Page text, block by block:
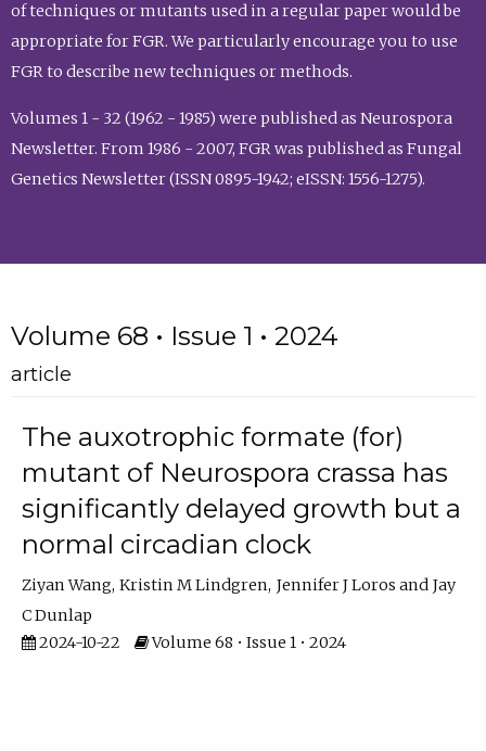
of techniques or mutants used in a regular paper would be
appropriate for FGR. We particularly encourage you to use
FGR to describe new techniques or methods.
Volumes 1 - 32 (1962 - 1985) were published as Neurospora
Newsletter. From 1986 - 2007, FGR was published as Fungal
Genetics Newsletter (ISSN 0895-1942; eISSN: 1556-1275).
Volume 68 • Issue 1 • 2024
article
The auxotrophic formate (for)
mutant of Neurospora crassa has
significantly delayed growth but a
normal circadian clock
Ziyan Wang Kristin M Lindgren Jennifer J Loros
Jay
C Dunlap
2024-10-22
Volume 68 • Issue 1 • 2024